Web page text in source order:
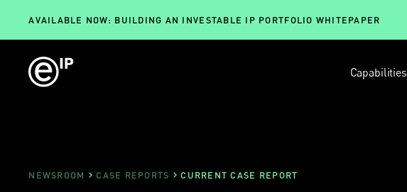
AVAILABLE NOW: BUILDING AN INVESTABLE IP PORTFOLIO WHITEPAPER
Capabilities
NEWSROOM CASE REPORTS CURRENT CASE REPORT